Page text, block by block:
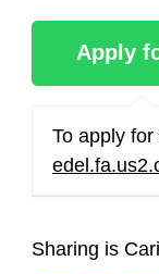
To apply
Sharing is